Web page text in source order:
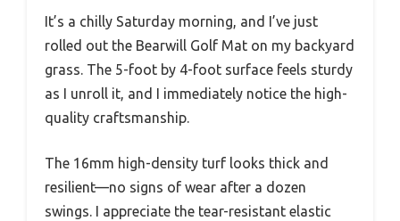
It’s a chilly Saturday morning, and I’ve just
rolled out the Bearwill Golf Mat on my backyard
grass. The 5-foot by 4-foot surface feels sturdy
as I unroll it, and I immediately notice the high-
quality craftsmanship.
The 16mm high-density turf looks thick and
resilient—no signs of wear after a dozen
swings. I appreciate the tear-resistant elastic